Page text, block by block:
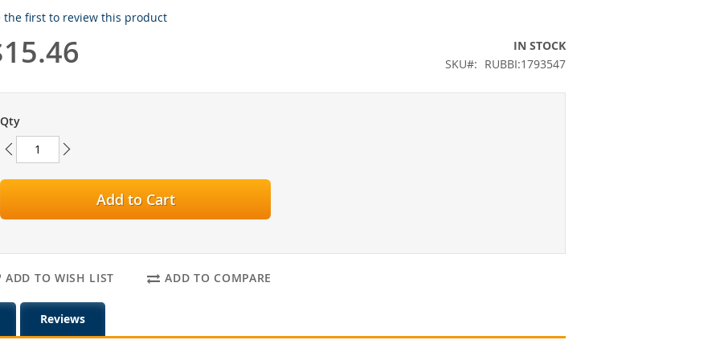
the first to review this product
IN STOCK
SKU
RUBBI:1793547
Qty
Add to Cart
ADD TO WISH LIST ADD TO COMPARE
Reviews